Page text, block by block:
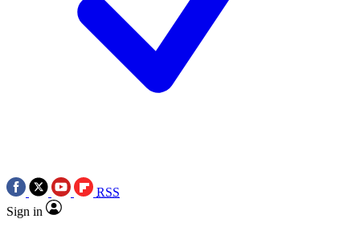
RSS
Sign in